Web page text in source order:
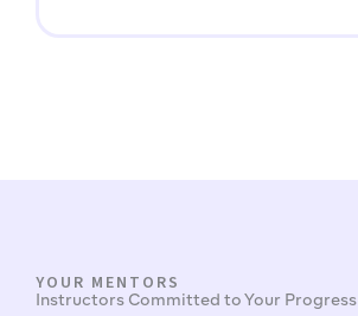
YOUR MENTORS
Instructors Committed to Your Progress